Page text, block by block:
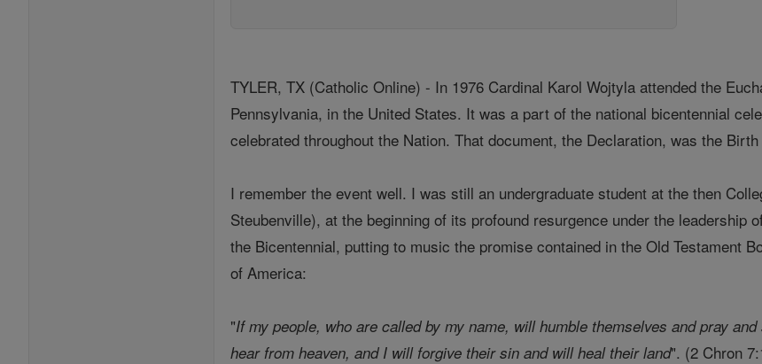
TYLER, TX (Catholic Online) - In 1976 Cardinal Karol Wojtyla attended the
Pennsylvania, in the United States. It was a part of the national bicentennial
celebrated throughout the Nation. That document, the Declaration, was the
I remember the event well. I was still an undergraduate student at the then
Steubenville), at the beginning of its profound resurgence under the
the Bicentennial, putting to music the promise contained in the Old Testament
of America:
"If my people, who are called by my name, will humble themselves and pray
hear from heaven, and I will forgive their sin and will heal their land". (2 Chron